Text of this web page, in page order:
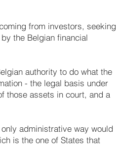
from investors, seeking
the Belgian financial
authority to do what the
- the legal basis under
those assets in court, and a
administrative way would
is the one of States that